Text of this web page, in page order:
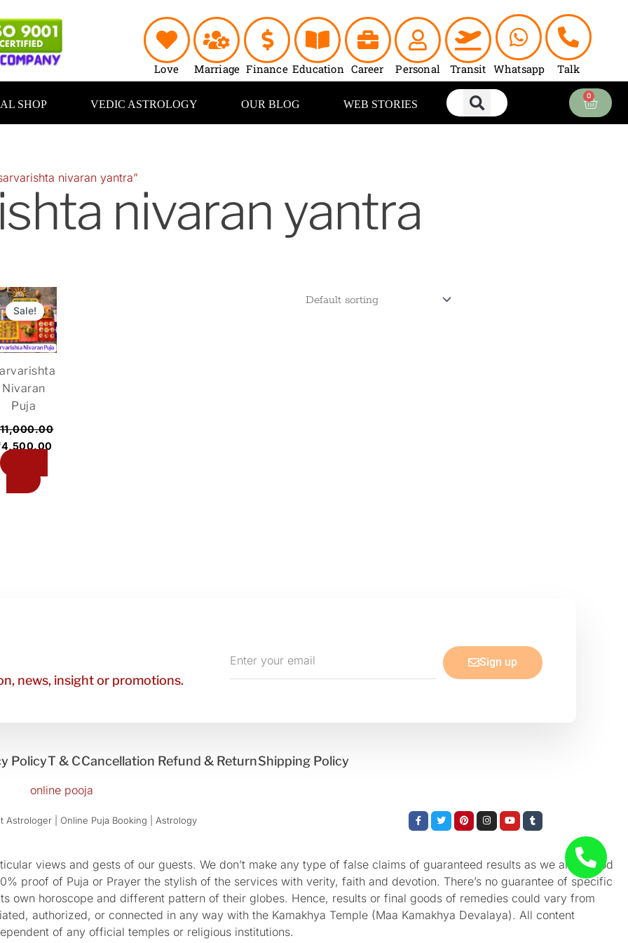
Love Marriage Finance Education Career Personal Transit Whatsapp Talk
SHOP VEDIC ASTROLOGY OUR BLOG WEB STORIES
0
Cart
nivaran yantra”
nivaran yantra
Sale!
Nivaran
Puja
11,000.00
4,500.00
Current
price
is:
₹4,500.00.
news, insight or promotions.
your
email
Sign up
PolicyT & CCancellation Refund & ReturnShipping Policy
| Online Puja Booking | Astrology​
Facebook-
f
TwitterPinterestInstagram
YoutubeTumblr
views and gests of our guests. We don’t make any type of false claims of guaranteed results as we aren’t God
proof of Puja or Prayer the stylish of the services with verity, faith and devotion. There’s no guarantee of specific
own horoscope and different pattern of their globes. Hence, results or final goods of remedies could vary from
authorized, or connected in any way with the Kamakhya Temple (Maa Kamakhya Devalaya). All content
of any official temples or religious institutions.